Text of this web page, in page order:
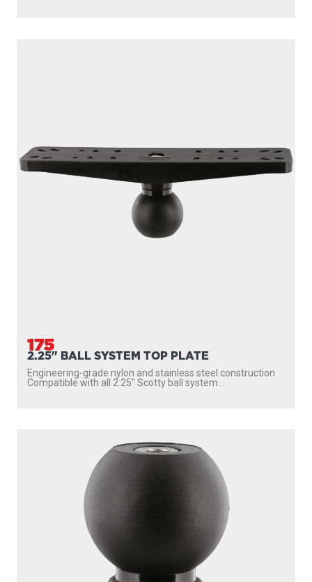
175
2.25" BALL SYSTEM TOP PLATE
Engineering-grade nylon and stainless steel construction
Compatible with all 2.25″ Scotty ball system...